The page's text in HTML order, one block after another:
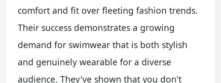
comfort and fit over fleeting fashion trends.
Their success demonstrates a growing
demand for swimwear that is both stylish
and genuinely wearable for a diverse
audience. They've shown that you don't